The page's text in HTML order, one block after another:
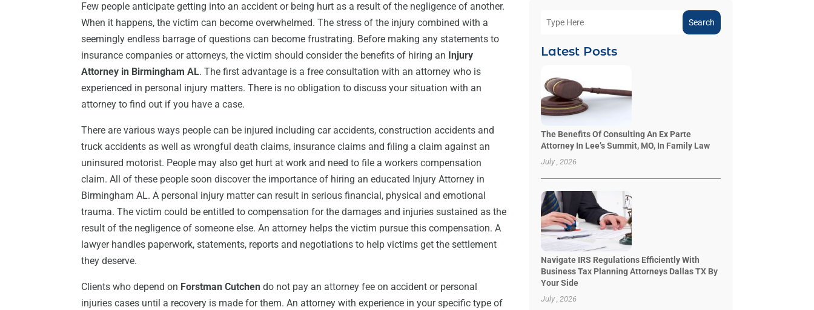
Few people anticipate getting into an accident or being hurt as a result of the negligence of another.
When it happens, the victim can become overwhelmed. The stress of the injury combined with a
seemingly endless barrage of questions can become frustrating. Before making any statements to
insurance companies or attorneys, the victim should consider the benefits of hiring an Injury
Attorney in Birmingham AL. The first advantage is a free consultation with an attorney who is
experienced in personal injury matters. There is no obligation to discuss your situation with an
attorney to find out if you have a case.
There are various ways people can be injured including car accidents, construction accidents and
truck accidents as well as wrongful death claims, insurance claims and filing a claim against an
uninsured motorist. People may also get hurt at work and need to file a workers compensation
claim. All of these people soon discover the importance of hiring an educated Injury Attorney in
Birmingham AL. A personal injury matter can result in serious financial, physical and emotional
trauma. The victim could be entitled to compensation for the damages and injuries sustained as the
result of the negligence of someone else. An attorney helps the victim pursue this compensation. A
lawyer handles paperwork, statements, reports and negotiations to help victims get the settlement
they deserve.
Clients who depend on Forstman Cutchen do not pay an attorney fee on accident or personal
injuries cases until a recovery is made for them. An attorney with experience in your specific type of
Search
Latest Posts
The Benefits Of Consulting An Ex Parte
Attorney In Lee’s Summit, MO, In Family Law
July , 2026
Navigate IRS Regulations Efficiently With
Business Tax Planning Attorneys Dallas TX By
Your Side
July , 2026